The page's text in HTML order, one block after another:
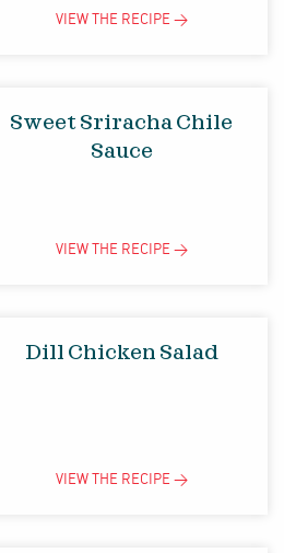
VIEW THE RECIPE >
Sweet Sriracha Chile
Sauce
VIEW THE RECIPE >
Dill Chicken Salad
VIEW THE RECIPE >